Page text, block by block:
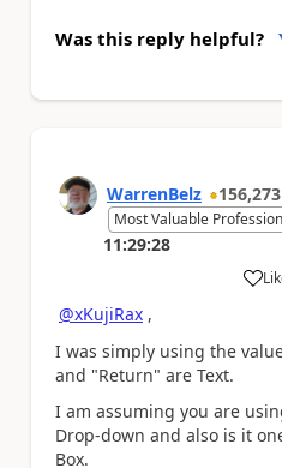
Was this reply helpful?
WarrenBelz 156,273
Most Valuable
11:29:28
a
@xKujiRax ,
I was simply using the
and "Return" are Text.
I am assuming you are
Drop-down and also is it
Box.